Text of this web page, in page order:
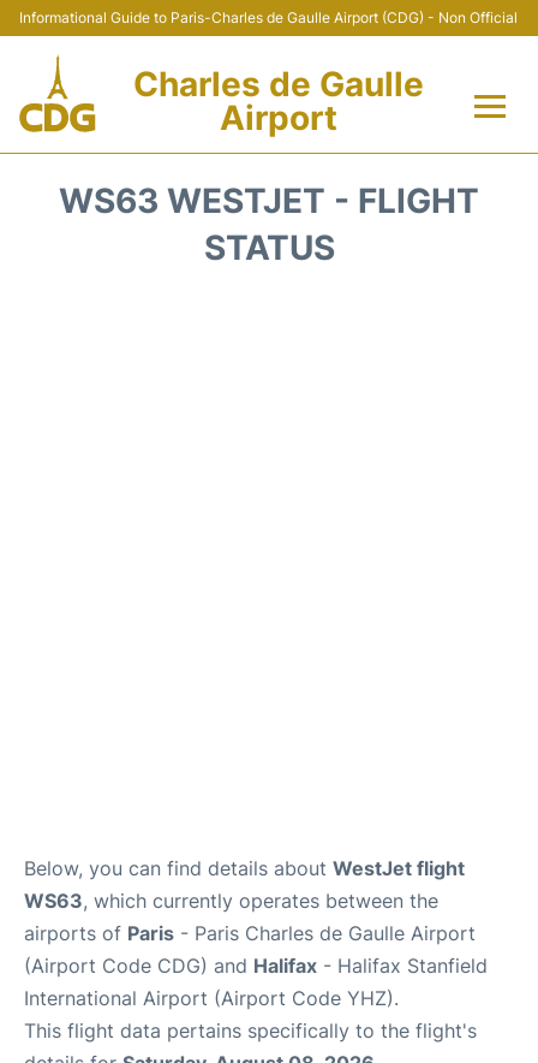
Informational Guide to Paris-Charles de Gaulle Airport (CDG) - Non Official
Charles de Gaulle
Airport
WS63 WESTJET - FLIGHT
STATUS
Below, you can find details about WestJet flight
WS63, which currently operates between the
airports of Paris - Paris Charles de Gaulle Airport
(Airport Code CDG) and Halifax - Halifax Stanfield
International Airport (Airport Code YHZ).
This flight data pertains specifically to the flight's